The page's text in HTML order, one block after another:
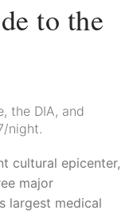
to the
the DIA, and
night.
cultural epicenter,
major
largest medical